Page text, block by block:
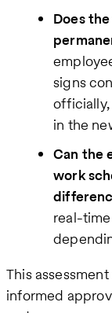
Does
signs
in the
Can the
work
real-
This
informed